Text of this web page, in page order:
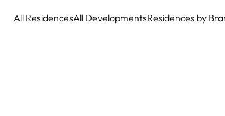
All ResidencesAll DevelopmentsResidences by